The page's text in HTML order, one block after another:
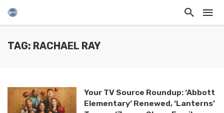
TAG: RACHAEL RAY
Your TV Source Roundup: ‘Abbott
Elementary’ Renewed, ‘Lanterns’